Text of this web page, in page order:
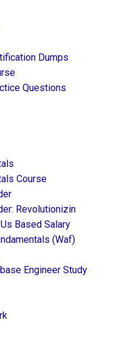
Dumps
Questions
Course
Revolutionizin
Based Salary
(waf)
Engineer Study